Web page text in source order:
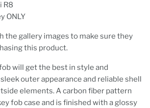
R8
ONLY
the gallery images to make sure they
this product.
will get the best in style and
outer appearance and reliable shell
elements. A carbon fiber pattern
fob case and is finished with a glossy